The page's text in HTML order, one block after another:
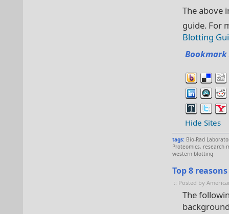
The above
guide. For
Blotting
Hide Sites
tags: Bio-Rad
Proteomics, research
western blotting
Top 8
:: Posted by
The